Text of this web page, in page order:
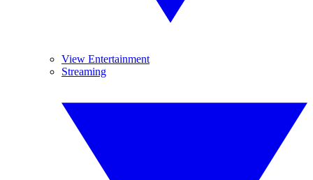
View Entertainment
Streaming